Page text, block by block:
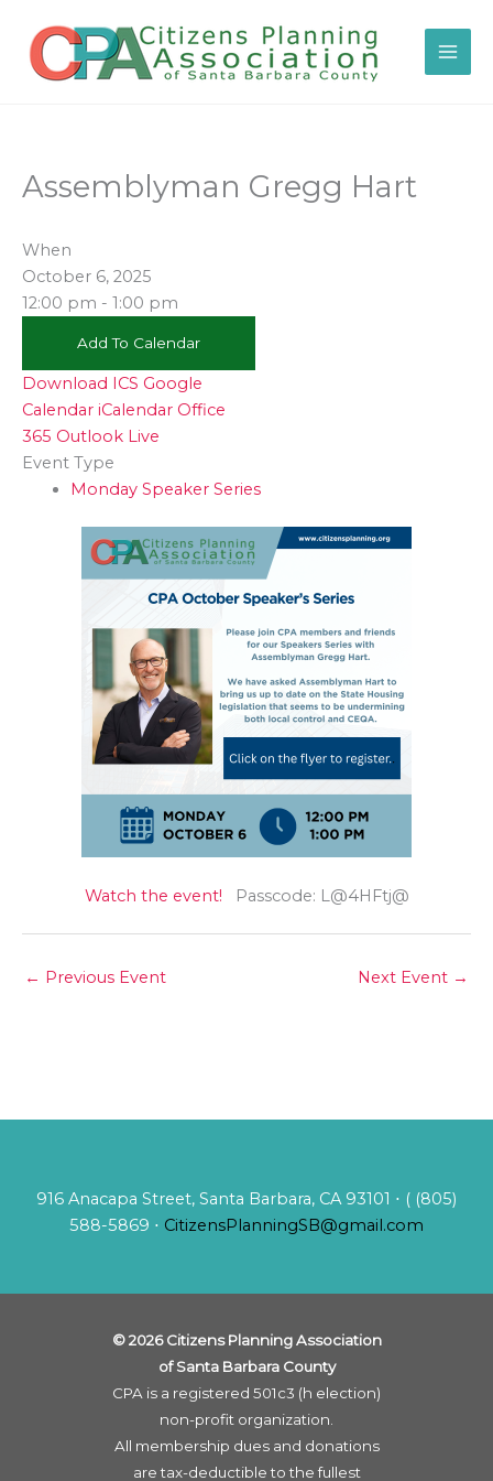
content
Assemblyman Gregg Hart
When
October 6, 2025
12:00 pm - 1:00 pm
Add To Calendar
Download ICS Google
Calendar iCalendar Office
365 Outlook Live
Event Type
Monday Speaker Series
Watch the event! Passcode: L@4HFtj@
← Previous Event Next Event →
916 Anacapa Street, Santa Barbara, CA 93101 ⋅ ( (805)
588-5869 ⋅ CitizensPlanningSB@gmail.com
© 2026 Citizens Planning Association
of Santa Barbara County
CPA is a registered 501c3 (h election)
non-profit organization.
All membership dues and donations
are tax-deductible to the fullest